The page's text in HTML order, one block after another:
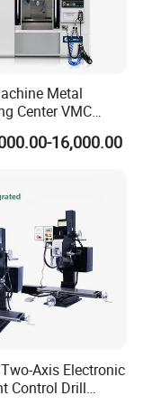
and warranty?
is 12 months.
It depends on
Metal
Center VMC
Vertical CNC
16,000.00
Axis Electronic
Control Drill